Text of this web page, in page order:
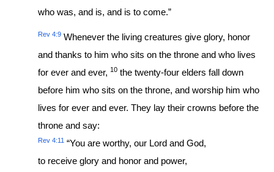
who was, and is, and is to come.”
Rev 4:9 Whenever the living creatures give glory, honor
and thanks to him who sits on the throne and who lives
for ever and ever,10 the twenty-four elders fall down
before him who sits on the throne, and worship him who
lives for ever and ever. They lay their crowns before the
throne and say:
Rev 4:11 “You are worthy, our Lord and God,
to receive glory and honor and power,